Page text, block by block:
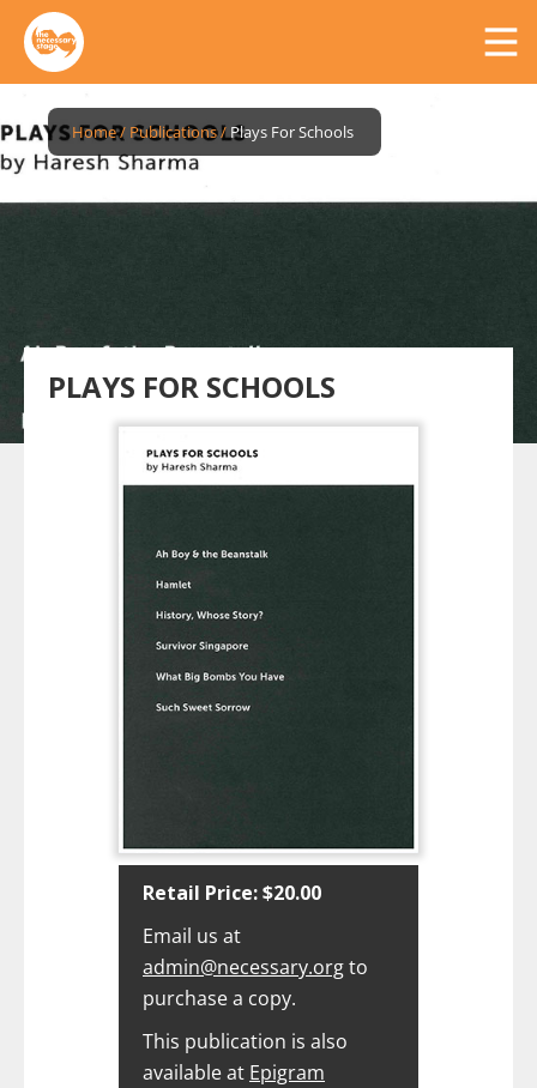
Home/ Publications/ Plays For Schools
PLAYS FOR SCHOOLS
Retail Price: $20.00‍
Email us at
admin@necessary.orgto
purchase a copy.
This publication is also
available at Epigram